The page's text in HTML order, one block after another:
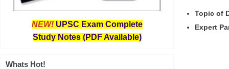
Topic of
Expert
NEW! UPSC Exam Complete
Study Notes (PDF Available)
Whats Hot!